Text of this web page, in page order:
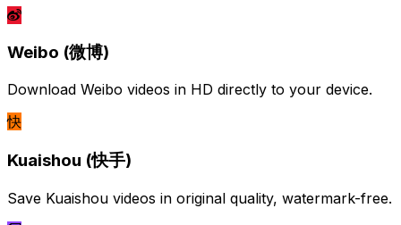
Weibo (微博)
Download Weibo videos in HD directly to your device.
快
Kuaishou (快手)
Save Kuaishou videos in original quality, watermark-free.